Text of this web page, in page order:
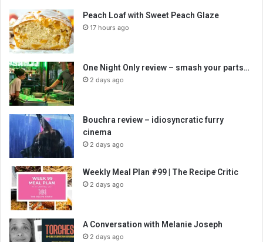
Peach Loaf with Sweet Peach Glaze
17 hours ago
One Night Only review – smash your parts…
2 days ago
Bouchra review – idiosyncratic furry
cinema
2 days ago
Weekly Meal Plan #99 | The Recipe Critic
2 days ago
A Conversation with Melanie Joseph
2 days ago